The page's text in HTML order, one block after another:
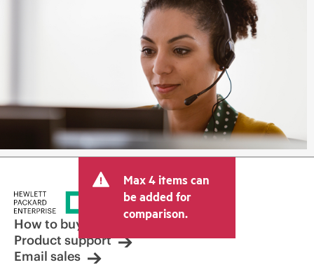
Max 4 items can
be added for
comparison.
How to buy
Product support
Email sales